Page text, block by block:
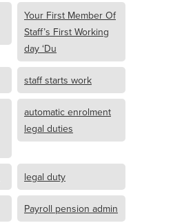
Your First Member Of
Staff’s First Working
day ‘Du
staff starts work
automatic enrolment
legal duties
legal duty
Payroll pension admin